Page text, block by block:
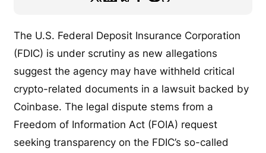
The U.S. Federal Deposit Insurance Corporation
(FDIC) is under scrutiny as new allegations
suggest the agency may have withheld critical
crypto-related documents in a lawsuit backed by
Coinbase. The legal dispute stems from a
Freedom of Information Act (FOIA) request
seeking transparency on the FDIC’s so-called